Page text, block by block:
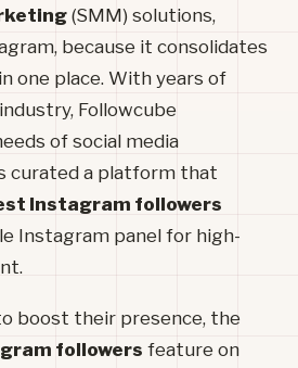
(SMM) solutions,
because it consolidates
one place. With years of
Followcube
of social media
curated a platform that
Instagram followers
Instagram panel for high-
boost their presence, the
followers feature on